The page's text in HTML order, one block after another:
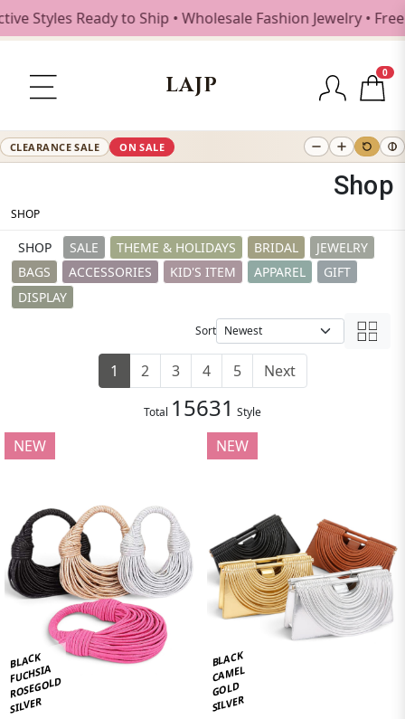
to Ship • Wholesale Fashion Jewelry • Free Shipping
LAJP
0
CLEARANCE SALE ON SALE
Shop
SHOP
SHOP SALE THEME & HOLIDAYS BRIDAL
JEWELRY
BAGS
ACCESSORIES KID'S ITEM APPAREL
GIFT
DISPLAY
Sort
1 2 3 4 5 Next
Total 15631 Style
BLACK
FUCHSIA
ROSEGOLD
SILVER
NEW
BLACK
CAMEL
GOLD
SILVER
NEW